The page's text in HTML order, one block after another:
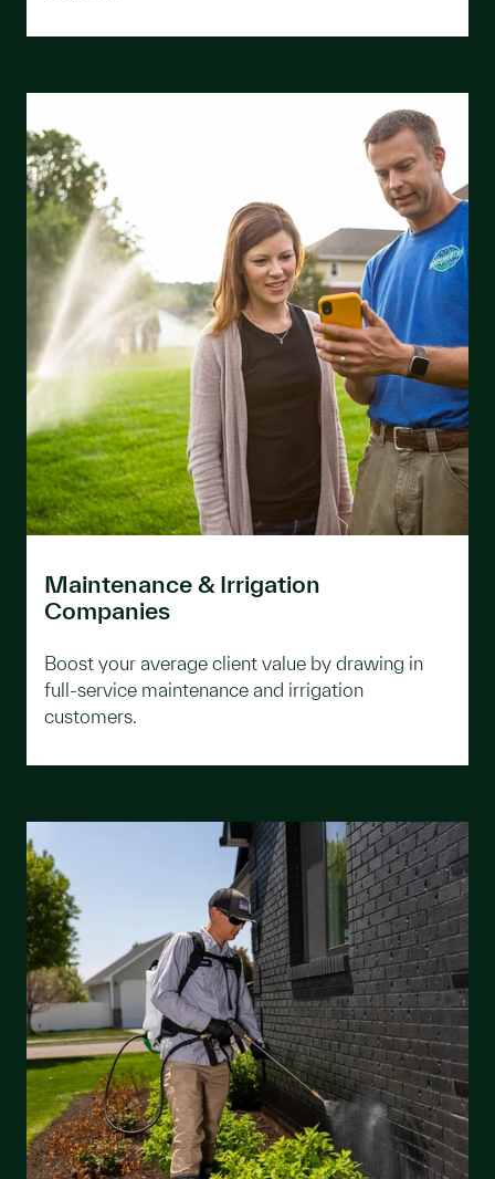
Maintenance & Irrigation
Companies
Boost your average client value by drawing in
full-service maintenance and irrigation
customers.